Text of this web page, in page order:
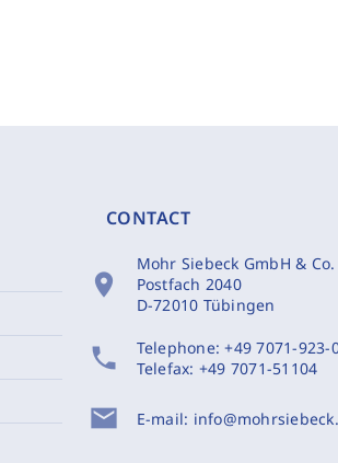
CONTACT
location_on
Mohr Siebeck GmbH & Co.
Postfach 2040
D-72010 Tübingen
phone Telephone:+49 7071-923-
Telefax: +49 7071-51104
mail E-mail: